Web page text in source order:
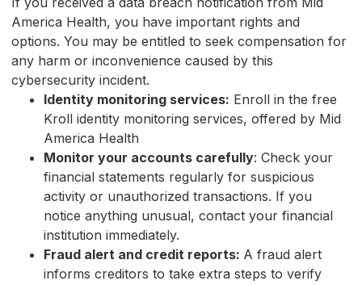
America Health, you have important rights and
options. You may be entitled to seek compensation for
any harm or inconvenience caused by this
cybersecurity incident.
Identity monitoring services: Enroll in the free
Kroll identity monitoring services, offered by Mid
America Health
Monitor your accounts carefully: Check your
financial statements regularly for suspicious
activity or unauthorized transactions. If you
notice anything unusual, contact your financial
institution immediately.
Fraud alert and credit reports: A fraud alert
informs creditors to take extra steps to verify